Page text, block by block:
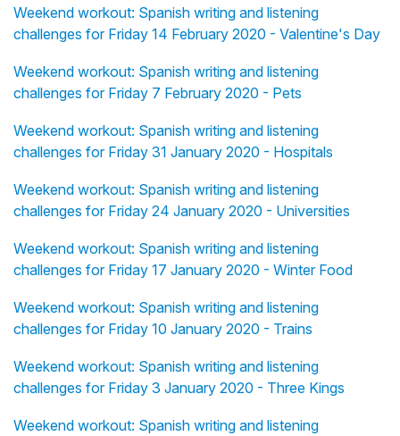
Weekend workout: Spanish writing and listening
challenges for Friday 14 February 2020 - Valentine's Day
Weekend workout: Spanish writing and listening
challenges for Friday 7 February 2020 - Pets
Weekend workout: Spanish writing and listening
challenges for Friday 31 January 2020 - Hospitals
Weekend workout: Spanish writing and listening
challenges for Friday 24 January 2020 - Universities
Weekend workout: Spanish writing and listening
challenges for Friday 17 January 2020 - Winter Food
Weekend workout: Spanish writing and listening
challenges for Friday 10 January 2020 - Trains
Weekend workout: Spanish writing and listening
challenges for Friday 3 January 2020 - Three Kings
Weekend workout: Spanish writing and listening